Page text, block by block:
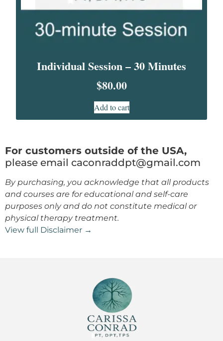
Individual Session – 30 Minutes
$80.00
Add to cart
For customers outside of the USA,
please email caconraddpt@gmail.com
By purchasing, you acknowledge that all products
and courses are for educational and self-care
purposes only and do not constitute medical or
physical therapy treatment.
View full Disclaimer →